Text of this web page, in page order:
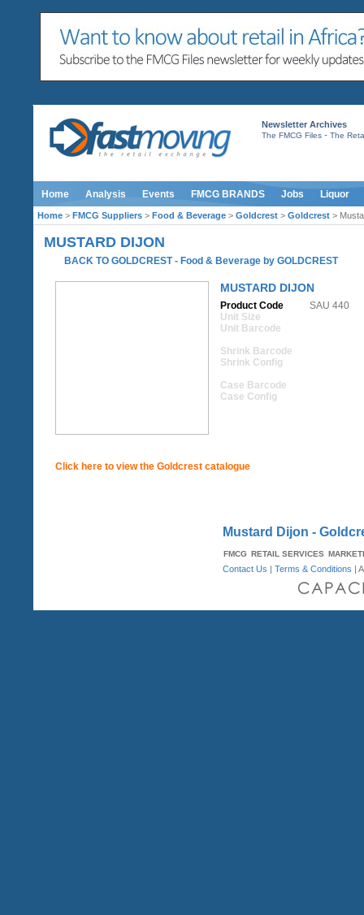
Newsletter Archives
The FMCG Files- The
Home Analysis Events FMCG BRANDS Jobs Liquor
Home > FMCG Suppliers > Food & Beverage > Goldcrest > Goldcrest >
MUSTARD DIJON
BACK TO GOLDCREST- Food & Beverage byGOLDCREST
MUSTARD DIJON
Product Code
SAU 440
Unit Size
Unit Barcode
Shrink Barcode
Shrink Config
Case Barcode
Case Config
Click here to view the Goldcrest catalogue
Mustard Dijon -
FMCG RETAIL SERVICES
Contact Us |Terms & Conditions |